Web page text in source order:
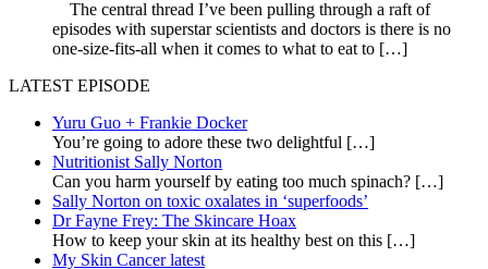
The central thread I’ve been pulling through a raft of
episodes with superstar scientists and doctors is there is no
one-size-fits-all when it comes to what to eat to […]
LATEST EPISODE
Yuru Guo + Frankie Docker
You’re going to adore these two delightful […]
Nutritionist Sally Norton
Can you harm yourself by eating too much spinach? […]
Sally Norton on toxic oxalates in ‘superfoods’
Dr Fayne Frey: The Skincare Hoax
How to keep your skin at its healthy best on this […]
My Skin Cancer latest